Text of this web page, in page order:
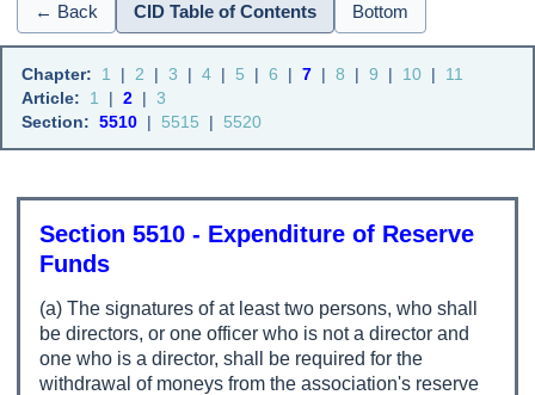
← Back CID Table of Contents Bottom
Chapter: 1 | 2 | 3 | 4 | 5 | 6 | 7 | 8 | 9 | 10 |
11
Article:
1 | 2 | 3
Section: 5510 | 5515 | 5520
Section 5510 - Expenditure of Reserve
Funds
(a) The signatures of at least two persons, who shall
be directors, or one officer who is not a director and
one who is a director, shall be required for the
withdrawal of moneys from the association's reserve